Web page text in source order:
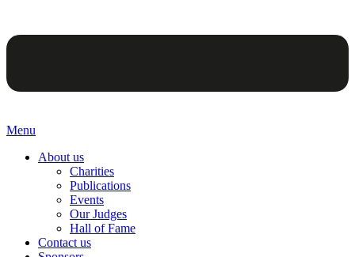
Menu
About us
Charities
Publications
Events
Our Judges
Hall of Fame
Contact us